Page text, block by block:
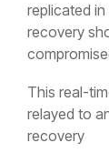
replicated
recovery
This real-
relayed to
recovery